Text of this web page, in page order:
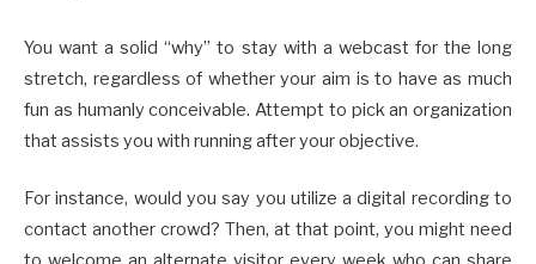
You want a solid “why” to stay with a webcast for the long
stretch, regardless of whether your aim is to have as much
fun as humanly conceivable. Attempt to pick an organization
that assists you with running after your objective.
For instance, would you say you utilize a digital recording to
contact another crowd? Then, at that point, you might need